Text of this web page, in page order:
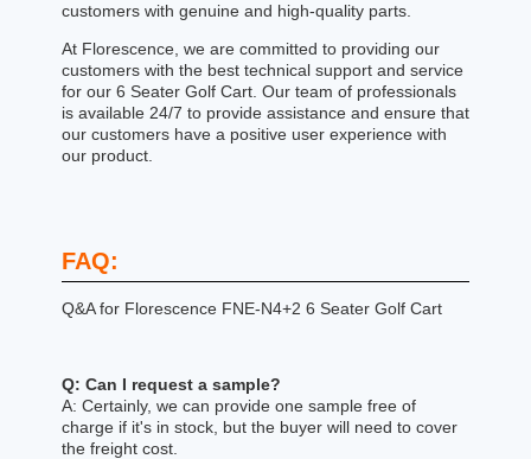
customers with genuine and high-quality parts.
At Florescence, we are committed to providing our
customers with the best technical support and service
for our 6 Seater Golf Cart. Our team of professionals
is available 24/7 to provide assistance and ensure that
our customers have a positive user experience with
our product.
FAQ:
Q&A for Florescence FNE-N4+2 6 Seater Golf Cart
Q: Can I request a sample?
A: Certainly, we can provide one sample free of
charge if it's in stock, but the buyer will need to cover
the freight cost.